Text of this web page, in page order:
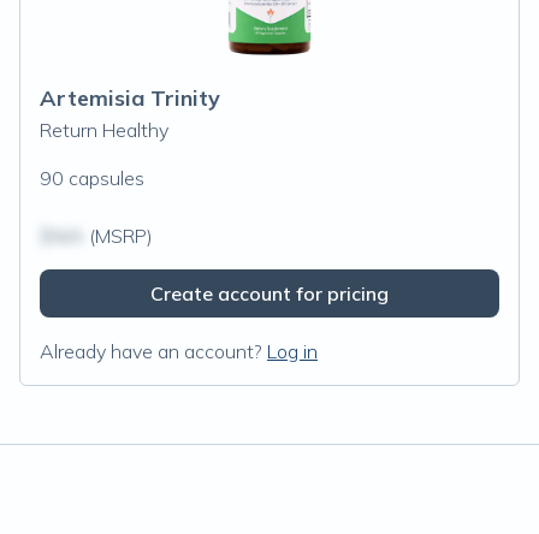
Artemisia Trinity
Return Healthy
90 capsules
(MSRP)
Create account for pricing
Already have an account? Log in